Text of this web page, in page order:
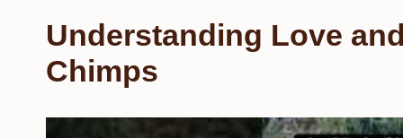
Understanding Love
Chimps